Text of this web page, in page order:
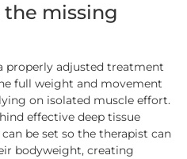
the missing
properly adjusted treatment
full weight and movement
on isolated muscle effort.
effective deep tissue
be set so the therapist can
bodyweight, creating